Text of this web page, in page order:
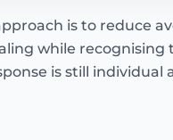
is to reduce
while recognising
is still individual